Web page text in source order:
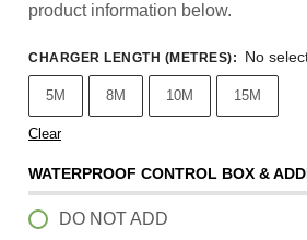
product information below.
CHARGER LENGTH (METRES): No
5M 8M 10M 15M
Clear
WATERPROOF CONTROL BOX &
DO NOT ADD